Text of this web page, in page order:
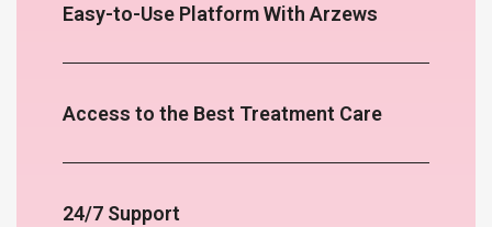
Easy-to-Use Platform With Arzews
Access to the Best Treatment Care
24/7 Support